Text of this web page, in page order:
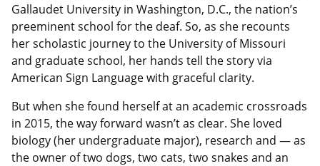
Gallaudet University in Washington, D.C., the nation’s
preeminent school for the deaf. So, as she recounts
her scholastic journey to the University of Missouri
and graduate school, her hands tell the story via
American Sign Language with graceful clarity.
But when she found herself at an academic crossroads
in 2015, the way forward wasn’t as clear. She loved
biology (her undergraduate major), research and — as
the owner of two dogs, two cats, two snakes and an